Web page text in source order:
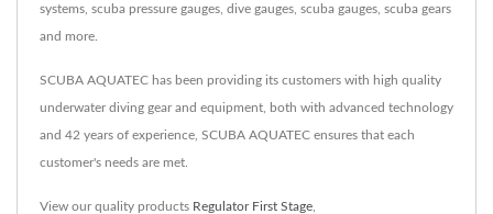
systems, scuba pressure gauges, dive gauges, scuba gauges, scuba gears
and more.
SCUBA AQUATEC has been providing its customers with high quality
underwater diving gear and equipment, both with advanced technology
and 42 years of experience, SCUBA AQUATEC ensures that each
customer's needs are met.
View our quality products Regulator First Stage